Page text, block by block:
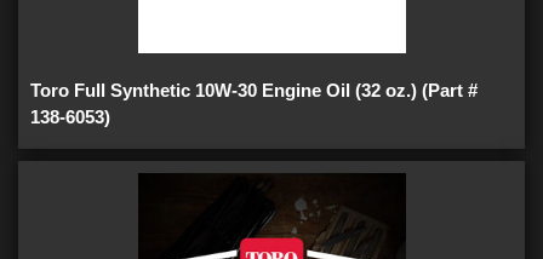
Toro Full Synthetic 10W-30 Engine Oil (32 oz.) (Part #
138-6053)